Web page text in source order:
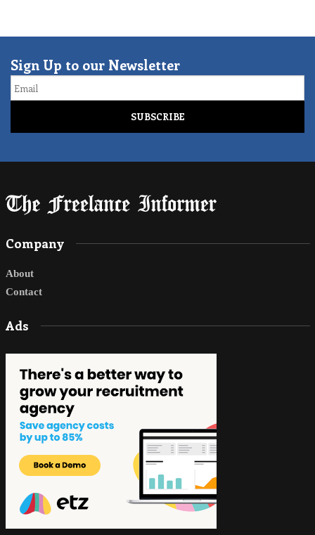
Sign Up to our Newsletter
Email
Company
About
Contact
Ads